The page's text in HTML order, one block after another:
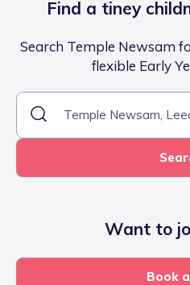
Find a tiney
Search Temple Newsam
flexible Early
Want to
Book